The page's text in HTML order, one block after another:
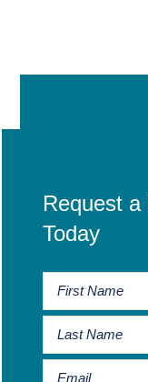
Request
Today